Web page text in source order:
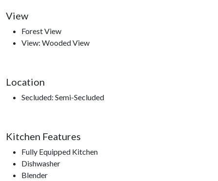
Nearby Attractions
Roaring Fork Motor Trail, Sugarland’s Visitors Center, access
View
Forest View
View: Wooded View
Location
Secluded: Semi-Secluded
Kitchen Features
Fully Equipped Kitchen
Dishwasher
Blender